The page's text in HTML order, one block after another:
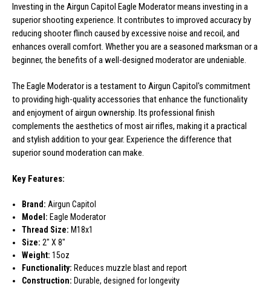
Investing in the Airgun Capitol Eagle Moderator means investing in a
superior shooting experience. It contributes to improved accuracy by
reducing shooter flinch caused by excessive noise and recoil, and
enhances overall comfort. Whether you are a seasoned marksman or a
beginner, the benefits of a well-designed moderator are undeniable.
The Eagle Moderator is a testament to Airgun Capitol's commitment
to providing high-quality accessories that enhance the functionality
and enjoyment of airgun ownership. Its professional finish
complements the aesthetics of most air rifles, making it a practical
and stylish addition to your gear. Experience the difference that
superior sound moderation can make.
Key Features:
Brand: Airgun Capitol
Model: Eagle Moderator
Thread Size: M18x1
Size:2" X 8"
Weight:15oz
Functionality: Reduces muzzle blast and report
Construction: Durable, designed for longevity